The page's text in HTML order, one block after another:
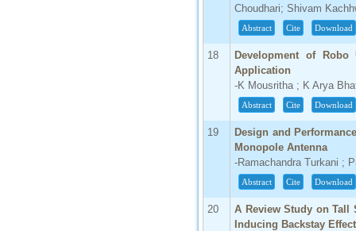
Choudhari; Shivam
Abstract Cite Download
18
Development of
Application
-K Mousritha ; K Arya
Abstract Cite Download
19
Design and
Monopole Antenna
-Ramachandra Turkani ;
Abstract Cite Download
20
A Review Study on
Inducing Backstay